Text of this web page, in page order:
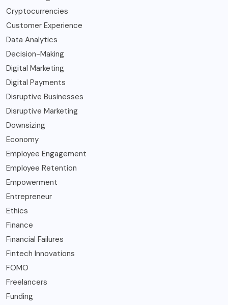
Cryptocurrencies
Customer Experience
Data Analytics
Decision-Making
Digital Marketing
Digital Payments
Disruptive Businesses
Disruptive Marketing
Downsizing
Economy
Employee Engagement
Employee Retention
Empowerment
Entrepreneur
Ethics
Finance
Financial Failures
Fintech Innovations
FOMO
Freelancers
Funding